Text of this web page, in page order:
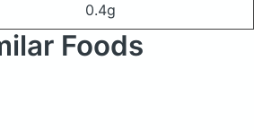
0.4g
Foods